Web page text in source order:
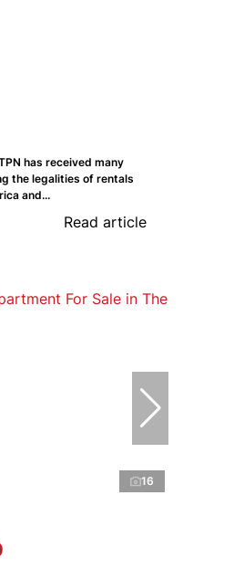
has received many
the legalities of rentals
and...
Read article
16